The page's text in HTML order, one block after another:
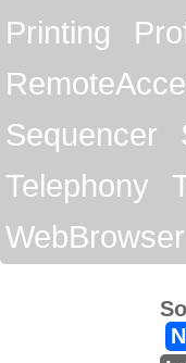
Printing
Sequencer
Telephony
WebBrowser